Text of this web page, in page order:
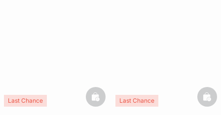
Last Chance basketfullLast Chance